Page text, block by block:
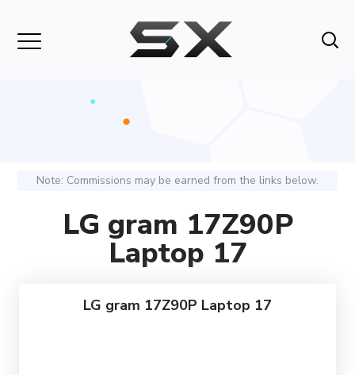
Note: Commissions may be earned from the links below.
LG gram 17Z90P
Laptop 17
LG gram 17Z90P Laptop 17